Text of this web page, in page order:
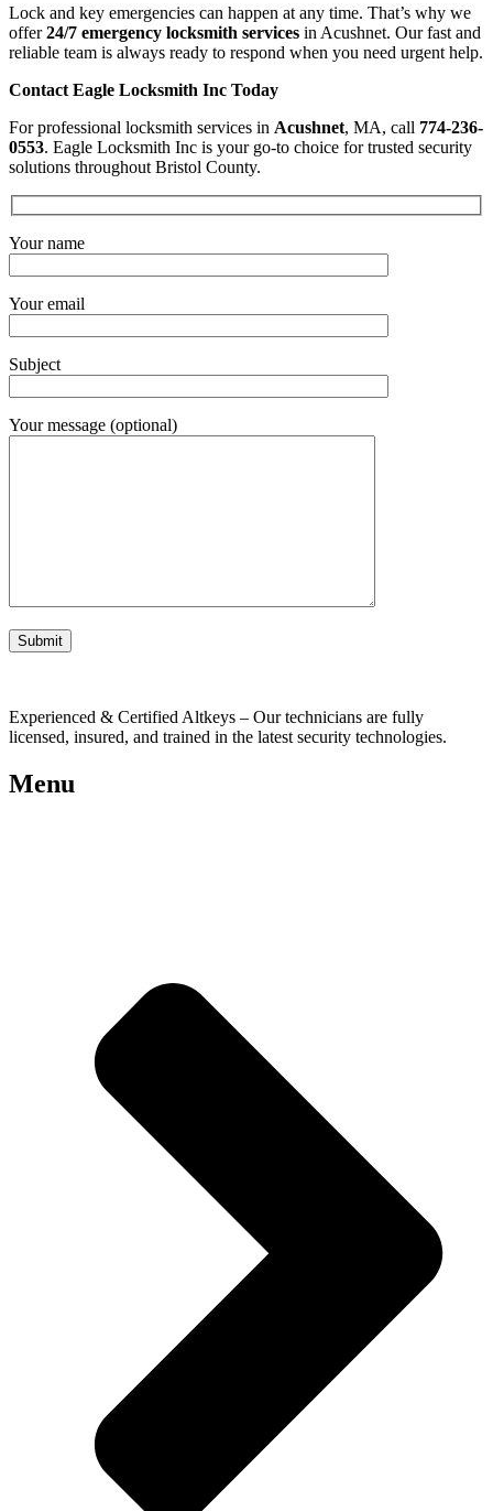
Lock and key emergencies can happen at any time. That’s why we
offer24/7 emergency locksmith services in Acushnet. Our fast and
reliable team is always ready to respond when you need urgent help.
Contact Eagle Locksmith Inc Today
For professional locksmith services in Acushnet, MA, call 774-236-
0553. Eagle Locksmith Inc is your go-to choice for trusted security
solutions throughout Bristol County.
Your name
Your email
Subject
Your message (optional)
Experienced & Certified Altkeys – Our technicians are fully
licensed, insured, and trained in the latest security technologies.
Menu